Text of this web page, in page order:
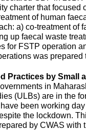
charter that focused
of human
a) co-treatment of
up faecal waste
for FSTP operation
was prepared
Practices by Small
in
(ULBs) are in the
been working
the lockdown.
by CWAS with